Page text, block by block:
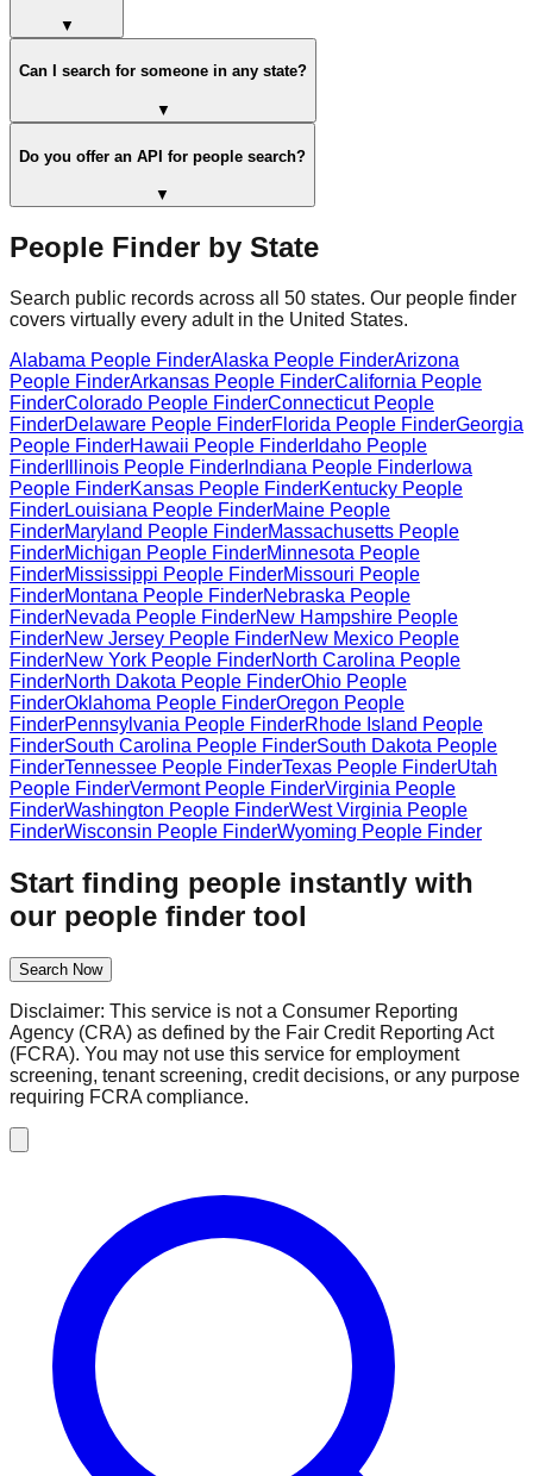
▼
Can I search for someone in any state?
▼
Do you offer an API for people search?
▼
People Finder by State
Search public records across all 50 states. Our people finder
covers virtually every adult in the United States.
Alabama People FinderAlaska People FinderArizona
People FinderArkansas People FinderCalifornia People
FinderColorado People FinderConnecticutPeople
FinderDelaware People FinderFlorida People FinderGeorgia
People FinderHawaii People Finder Idaho People
Finder Illinois People Finder Indiana People Finder Iowa
People FinderKansas People FinderKentucky People
FinderLouisiana People FinderMaine People
FinderMaryland People FinderMassachusetts People
FinderMichigan People FinderMinnesota People
FinderMississippi People FinderMissouri People
FinderMontana People FinderNebraska People
FinderNevada People FinderNew Hampshire People
FinderNew Jersey People FinderNew Mexico People
FinderNew York People FinderNorth Carolina People
FinderNorth Dakota People FinderOhio People
FinderOklahoma People FinderOregon People
FinderPennsylvania People FinderRhode Island People
FinderSouth Carolina People FinderSouth Dakota People
FinderTennessee People FinderTexas People FinderUtah
People FinderVermontPeople FinderVirginia People
FinderWashington People FinderWest Virginia People
FinderWisconsin People FinderWyoming People Finder
Start finding people instantly with
our people finder tool
Search Now
Disclaimer: This service is not a Consumer Reporting
Agency (CRA) as defined by the Fair Credit Reporting Act
(FCRA). You may not use this service for employment
screening, tenant screening, credit decisions, or any purpose
requiring FCRA compliance.